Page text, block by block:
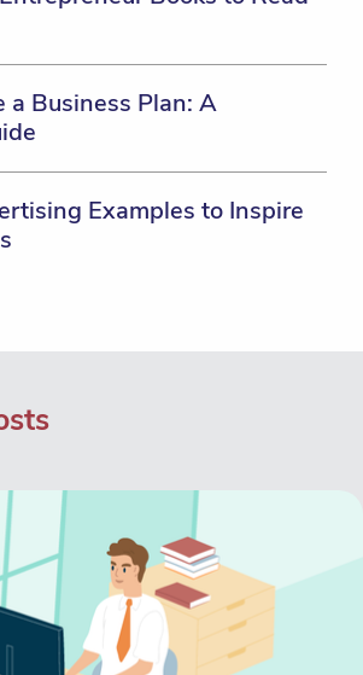
Business Plan: A
Examples to Inspire